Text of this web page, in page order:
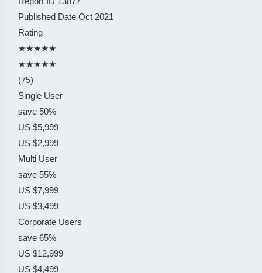
Published Date Oct 2021
Rating
★★★★★
★★★★★
(75)
Single User
save 50%
US $5,999
US $2,999
Multi User
save 55%
US $7,999
US $3,499
Corporate Users
save 65%
US $12,999
US $4,499